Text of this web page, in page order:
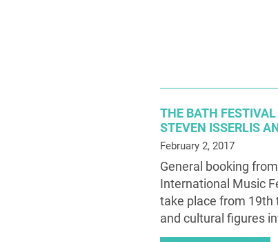
THE BATH
STEVEN ISSERLIS
February 2, 2017
General booking
International Music
take place from 19th
and cultural figures